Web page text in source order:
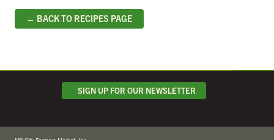
← BACK TO RECIPES PAGE
SIGN UP FOR OUR NEWSLETTER